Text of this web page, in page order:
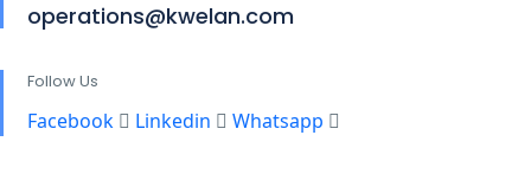
operations@kwelan.com
Follow Us
Facebook Linkedin Whatsapp